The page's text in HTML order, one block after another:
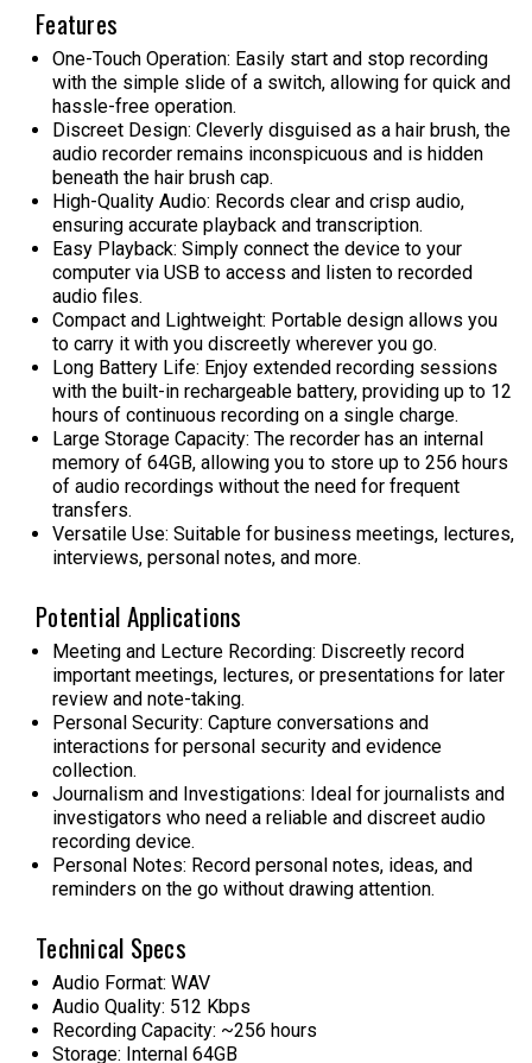
Features
One-Touch Operation: Easily start and stop recording
with the simple slide of a switch, allowing for quick and
hassle-free operation.
Discreet Design: Cleverly disguised as a hair brush, the
audio recorder remains inconspicuous and is hidden
beneath the hair brush cap.
High-Quality Audio: Records clear and crisp audio,
ensuring accurate playback and transcription.
Easy Playback: Simply connect the device to your
computer via USB to access and listen to recorded
audio files.
Compact and Lightweight: Portable design allows you
to carry it with you discreetly wherever you go.
Long Battery Life: Enjoy extended recording sessions
with the built-in rechargeable battery, providing up to 12
hours of continuous recording on a single charge.
Large Storage Capacity: The recorder has an internal
memory of 64GB, allowing you to store up to 256 hours
of audio recordings without the need for frequent
transfers.
Versatile Use: Suitable for business meetings, lectures,
interviews, personal notes, and more.
Potential Applications
Meeting and Lecture Recording: Discreetly record
important meetings, lectures, or presentations for later
review and note-taking.
Personal Security: Capture conversations and
interactions for personal security and evidence
collection.
Journalism and Investigations: Ideal for journalists and
investigators who need a reliable and discreet audio
recording device.
Personal Notes: Record personal notes, ideas, and
reminders on the go without drawing attention.
Technical Specs
Audio Format: WAV
Audio Quality: 512 Kbps
Recording Capacity: ~256 hours
Storage: Internal 64GB